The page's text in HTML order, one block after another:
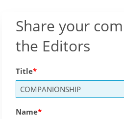
Share your
the Editors
Title
Name